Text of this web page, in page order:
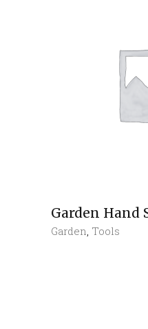
Garden Hand
Garden, Tools